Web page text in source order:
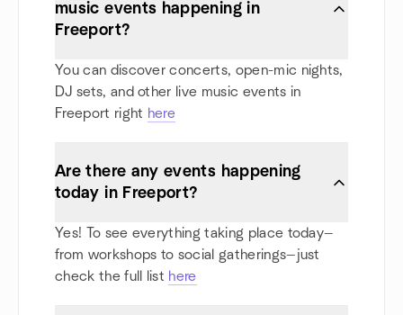
music events happening in
Freeport?
You can discover concerts, open-mic nights,
DJ sets, and other live music events in
Freeport right here
Are there any events happening
today in Freeport?
Yes! To see everything taking place today—
from workshops to social gatherings—just
check the full list here